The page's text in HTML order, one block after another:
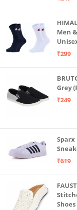
Men
&
₹299
Grey
₹249
Sparx
₹619
Shoes